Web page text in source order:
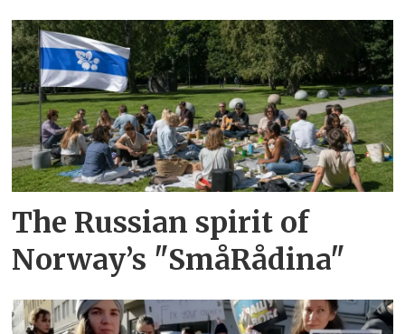
The Russian spirit of
Norway’s "SmåRådina"